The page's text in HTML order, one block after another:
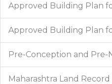
Approved Building Plan
Approved Building Plan
Pre-Conception and Pre-
Maharashtra Land